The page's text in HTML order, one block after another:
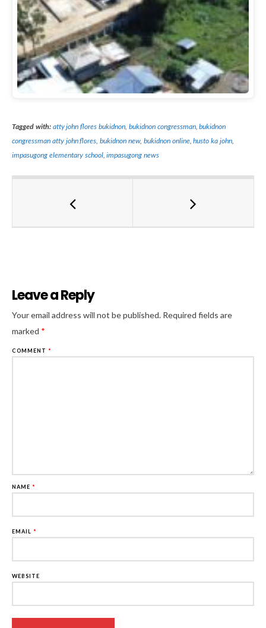
Tagged with: atty john flores bukidnon bukidnon congressman,bukidnon
congressman atty john flores ,bukidnon new, bukidnon online,husto ka john
impasugong elementary school,impasugong news
Leave a Reply
Your email address will not be published. Required fields are
marked *
COMMENT *
NAME *
EMAIL *
WEBSITE